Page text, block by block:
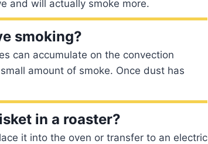
and will actually smoke more.
smoking?
can accumulate on the convection
amount of smoke. Once dust has
in a roaster?
it into the oven or transfer to an electric